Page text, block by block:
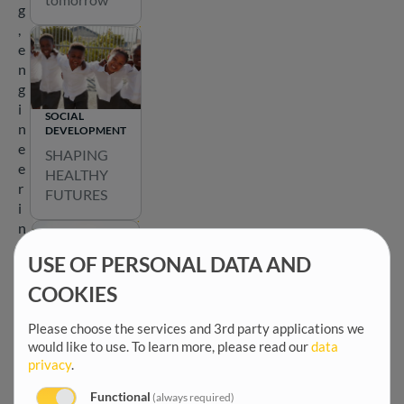
g
,
e
n
g
i
n
e
e
r
i
n
g
m
t
e
a
o
u
n
d
t
h
e
a
p
b
l
o
t
SOCIAL
DEVELOPMENT
SHAPING
HEALTHY
FUTURES
COMMUNITIES
Shaping
participatio
n for a
USE OF PERSONAL DATA AND
COOKIES
Please choose the services and 3rd party applications we
would like to use.To learn more, please read ourdata
privacy.
Functional (always required)